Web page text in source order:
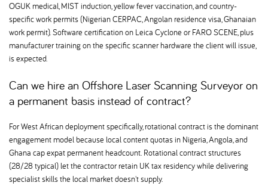
OGUK medical, MIST induction, yellow fever vaccination, and country-
specific work permits (Nigerian CERPAC, Angolan residence visa, Ghanaian
work permit). Software certification on Leica Cyclone or FARO SCENE, plus
manufacturer training on the specific scanner hardware the client will issue,
is expected.
Can we hire an Offshore Laser Scanning Surveyor on
a permanent basis instead of contract
For West African deployment specifically, rotational contract is the dominant
engagement model because local content quotas in Nigeria, Angola, and
Ghana cap expat permanent headcount. Rotational contract structures
(28/28 typical) let the contractor retain UK tax residency while delivering
specialist skills the local market doesn't supply.